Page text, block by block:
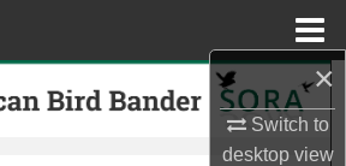
×
Switch to
desktopview
Search